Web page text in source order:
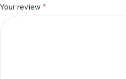
Your review *